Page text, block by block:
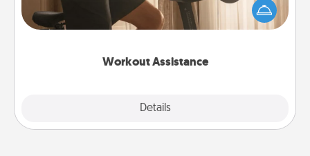
Workout Assistance
Details
workout easier? By gifting the right equipment!
Whether it is a Peloton or a resistance band,